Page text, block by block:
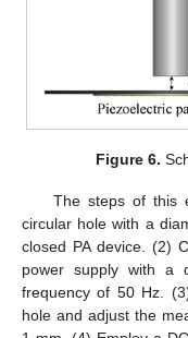
Figure 6.
The steps of this
circular hole with a
closed PA device. (2)
power supply with a
frequency of 50 Hz.
hole and adjust the